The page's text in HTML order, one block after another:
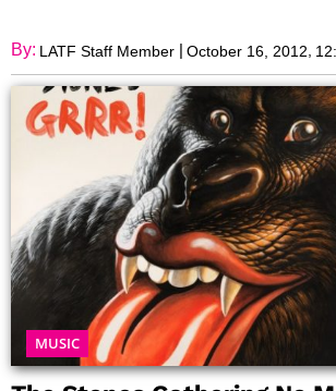
By: LATF Staff Member | October 16, 2012
MUSIC